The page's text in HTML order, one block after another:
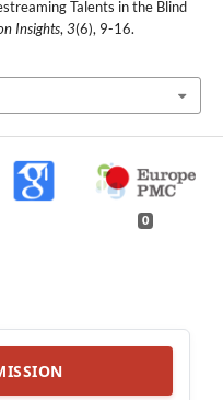
Talents in the Blind
Insights,3(6), 9-16.
0